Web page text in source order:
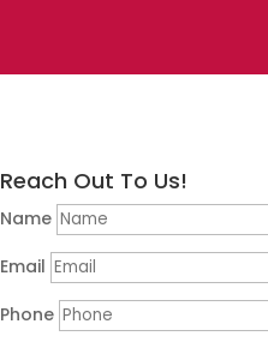
Reach Out To Us!
Name
Email
Phone